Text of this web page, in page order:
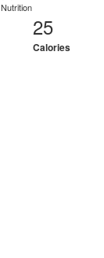
Nutrition
25
Calories